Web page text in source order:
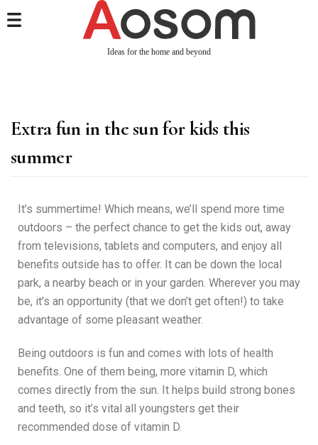
Ideas for the home and beyond
Extra fun in the sun for kids this
summer
It’s summertime! Which means, we’ll spend more time
outdoors – the perfect chance to get the kids out, away
from televisions, tablets and computers, and enjoy all
benefits outside has to offer. It can be down the local
park, a nearby beach or in your garden. Wherever you may
be, it’s an opportunity (that we don’t get often!) to take
advantage of some pleasant weather.
Being outdoors is fun and comes with lots of health
benefits. One of them being, more vitamin D, which
comes directly from the sun. It helps build strong bones
and teeth, so it’s vital all youngsters get their
recommended dose of vitamin D.